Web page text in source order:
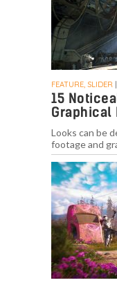
FEATURE, SLIDER
15
Graphical
Looks can be
footage and